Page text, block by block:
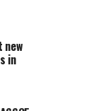
new
in